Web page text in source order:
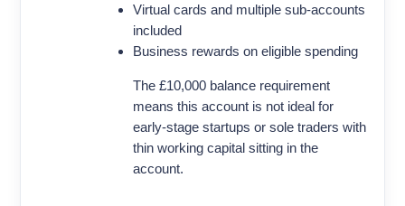
Virtual cards and multiple sub-accounts
included
Business rewards on eligible spending
The £10,000 balance requirement
means this account is not ideal for
early-stage startups or sole traders with
thin working capital sitting in the
account.